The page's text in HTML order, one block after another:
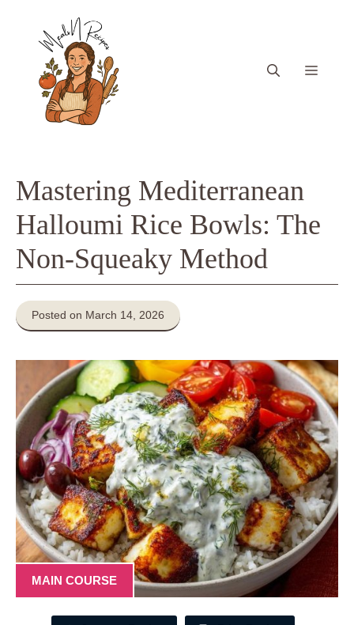
content
Menu
Mastering Mediterranean
Halloumi Rice Bowls: The
Non-Squeaky Method
Posted on March 14, 2026
MAIN COURSE